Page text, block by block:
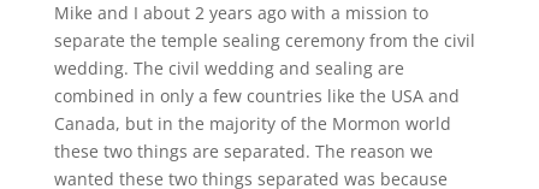
Mike and I about 2 years ago with a mission to
separate the temple sealing ceremony from the civil
wedding. The civil wedding and sealing are
combined in only a few countries like the USA and
Canada, but in the majority of the Mormon world
these two things are separated. The reason we
wanted these two things separated was because